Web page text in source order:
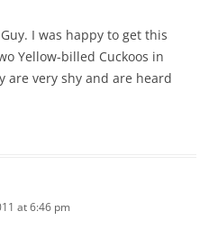
I was happy to get this
Yellow-billed Cuckoos in
are very shy and are heard
at 6:46 pm